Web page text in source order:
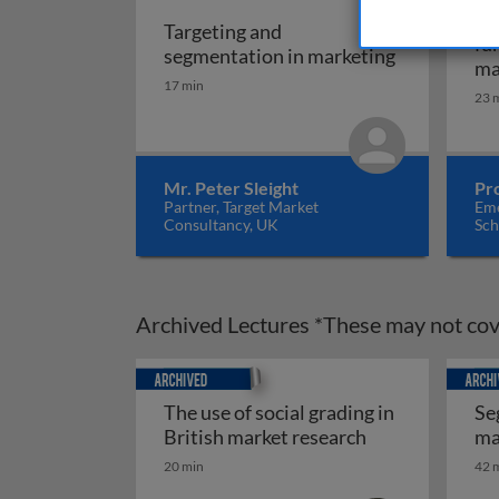
Targeting and
segmentation in marketingTargeting
17 min
Mr. Peter Sleight
Partner, Target Market
Consultancy, UK
23
Archived Lectures *These may not
The use of social grading in
British market research The use of
20 min
Archived
42